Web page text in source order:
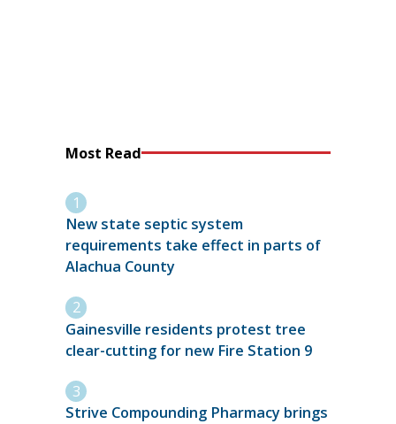
Most Read
New state septic system
requirements take effect in parts of
Alachua County
Gainesville residents protest tree
clear-cutting for new Fire Station 9
Strive Compounding Pharmacy brings